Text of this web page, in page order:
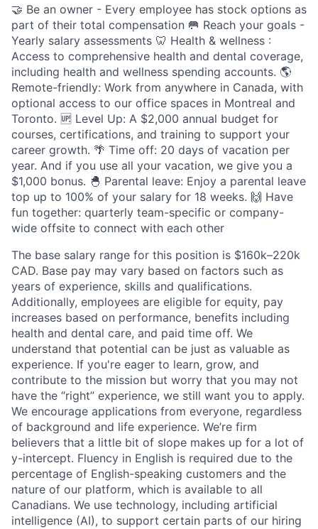
🤝 Be an owner - Every employee has stock options as
part of their total compensation 🥅 Reach your goals -
Yearly salary assessments 🦷 Health & wellness :
Access to comprehensive health and dental coverage,
including health and wellness spending accounts. 🌎
Remote-friendly: Work from anywhere in Canada, with
optional access to our office spaces in Montreal and
Toronto. 🆙 Level Up: A $2,000 annual budget for
courses, certifications, and training to support your
career growth. 🌴 Time off: 20 days of vacation per
year. And if you use all your vacation, we give you a
$1,000 bonus. 🐣 Parental leave: Enjoy a parental leave
top up to 100% of your salary for 18 weeks. 🙌 Have
fun together: quarterly team-specific or company-
wide offsite to connect with each other
The base salary range for this position is $160k–220k
CAD. Base pay may vary based on factors such as
years of experience, skills and qualifications.
Additionally, employees are eligible for equity, pay
increases based on performance, benefits including
health and dental care, and paid time off. We
understand that potential can be just as valuable as
experience. If you're eager to learn, grow, and
contribute to the mission but worry that you may not
have the “right” experience, we still want you to apply.
We encourage applications from everyone, regardless
of background and life experience. We’re firm
believers that a little bit of slope makes up for a lot of
y-intercept. Fluency in English is required due to the
percentage of English-speaking customers and the
nature of our platform, which is available to all
Canadians. We use technology, including artificial
intelligence (AI), to support certain parts of our hiring